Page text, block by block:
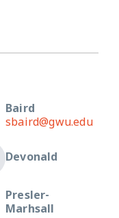
Baird
sbaird@gwu.edu
Devonald
Presler-
Marhsall